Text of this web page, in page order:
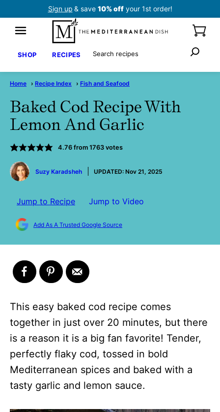
Sign up & save 10% offyour 1st order!
SHOP RECIPES Search
Home › Recipe Index › Fish and Seafood
Baked Cod Recipe With
Lemon And Garlic
4.76from 1763votes
by
Suzy Karadsheh
UPDATED: Nov 21, 2025
Jump to Recipe Jump to Video
Add As A Trusted Google Source
This easy baked cod recipe comes
together in just over 20 minutes, but there
is a reason it is a big fan favorite! Tender,
perfectly flaky cod, tossed in bold
Mediterranean spices and baked with a
tasty garlic and lemon sauce.